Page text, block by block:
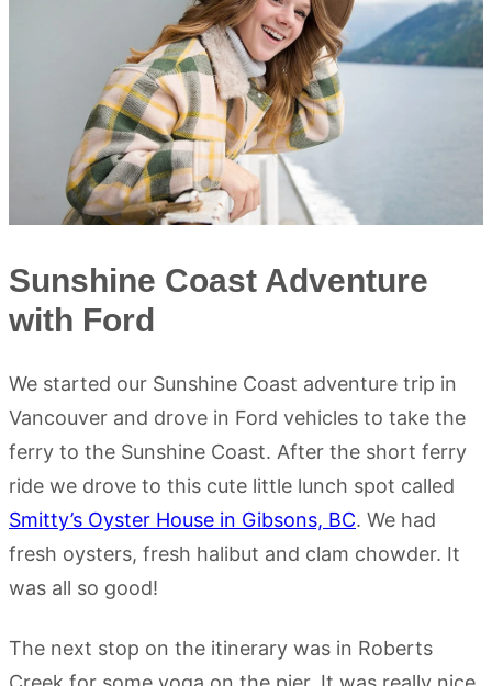
Sunshine Coast Adventure
with Ford
We started our Sunshine Coast adventure trip in
Vancouver and drove in Ford vehicles to take the
ferry to the Sunshine Coast. After the short ferry
ride we drove to this cute little lunch spot called
Smitty’s Oyster House in Gibsons, BC. We had
fresh oysters, fresh halibut and clam chowder. It
was all so good!
The next stop on the itinerary was in Roberts